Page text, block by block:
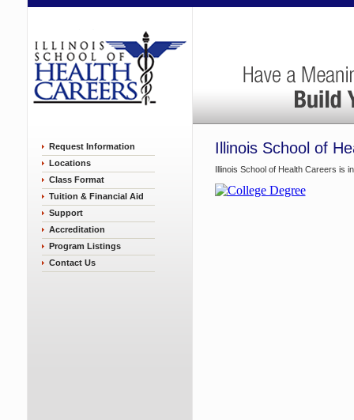
Request Information
Locations
Class Format
Tuition & Financial Aid
Support
Accreditation
Program Listings
Contact Us
Illinois School of
Illinois School of Health Careers is